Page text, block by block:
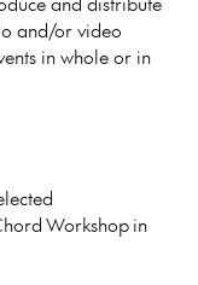
and/or video
in whole or in
Workshopin